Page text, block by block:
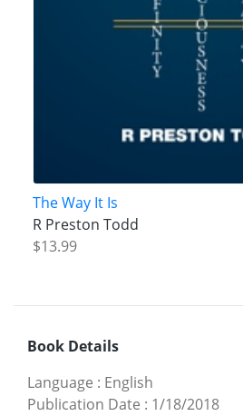
The Way It Is
R Preston Todd
$13.99
Book Details
Language : English
Publication Date : 1/18/2018